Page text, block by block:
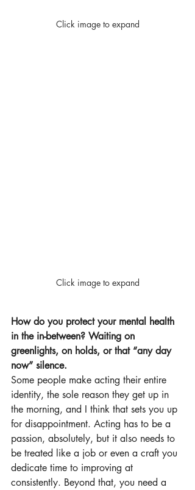
Click image to expand
Click image to expand
How do you protect your mental health
in the in-between? Waiting on
greenlights, on holds, or that “any day
now” silence.
Some people make acting their entire
identity, the sole reason they get up in
the morning, and I think that sets you up
for disappointment. Acting has to be a
passion, absolutely, but it also needs to
be treated like a job or even a craft you
dedicate time to improving at
consistently. Beyond that, you need a